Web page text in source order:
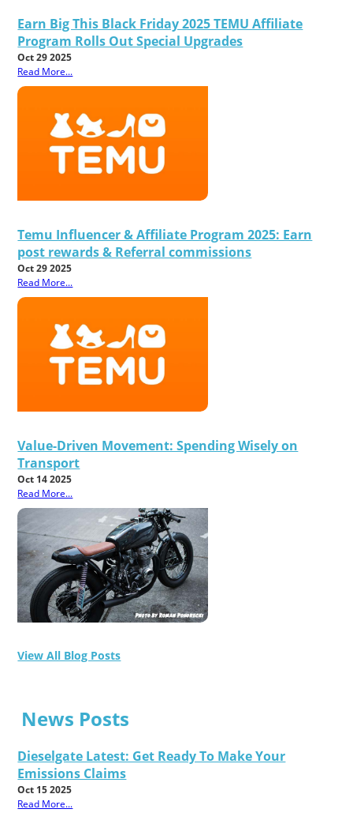
Earn Big This Black Friday 2025 TEMU Affiliate
Program Rolls Out Special Upgrades
Oct 29 2025
Read More...
Temu Influencer & Affiliate Program 2025: Earn
post rewards & Referral commissions
Oct 29 2025
Read More...
Value-Driven Movement: Spending Wisely on
Transport
Oct 14 2025
Read More...
View All Blog Posts
News Posts
Dieselgate Latest: Get Ready To Make Your
Emissions Claims
Oct 15 2025
Read More...